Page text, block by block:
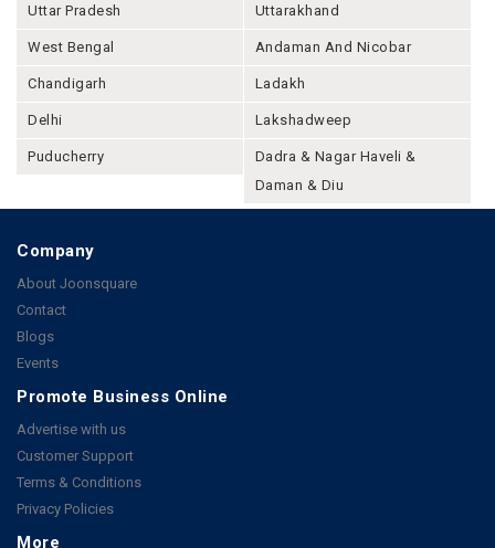
Uttar Pradesh Uttarakhand
West Bengal Andaman And Nicobar
Chandigarh Ladakh
Delhi Lakshadweep
Puducherry
Dadra & Nagar Haveli &
Daman & Diu
Company
About Joonsquare
Contact
Blogs
Events
Promote Business Online
Advertise with us
Customer Support
Terms & Conditions
Privacy Policies
More